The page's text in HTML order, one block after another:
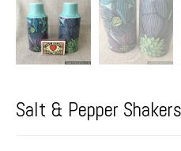
Salt & Pepper Shakers